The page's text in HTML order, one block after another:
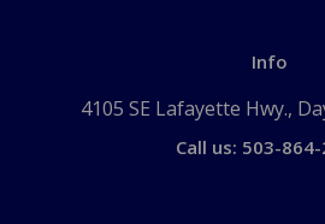
Info
4105 SE Lafayette Hwy.,
Call us: 503-864-